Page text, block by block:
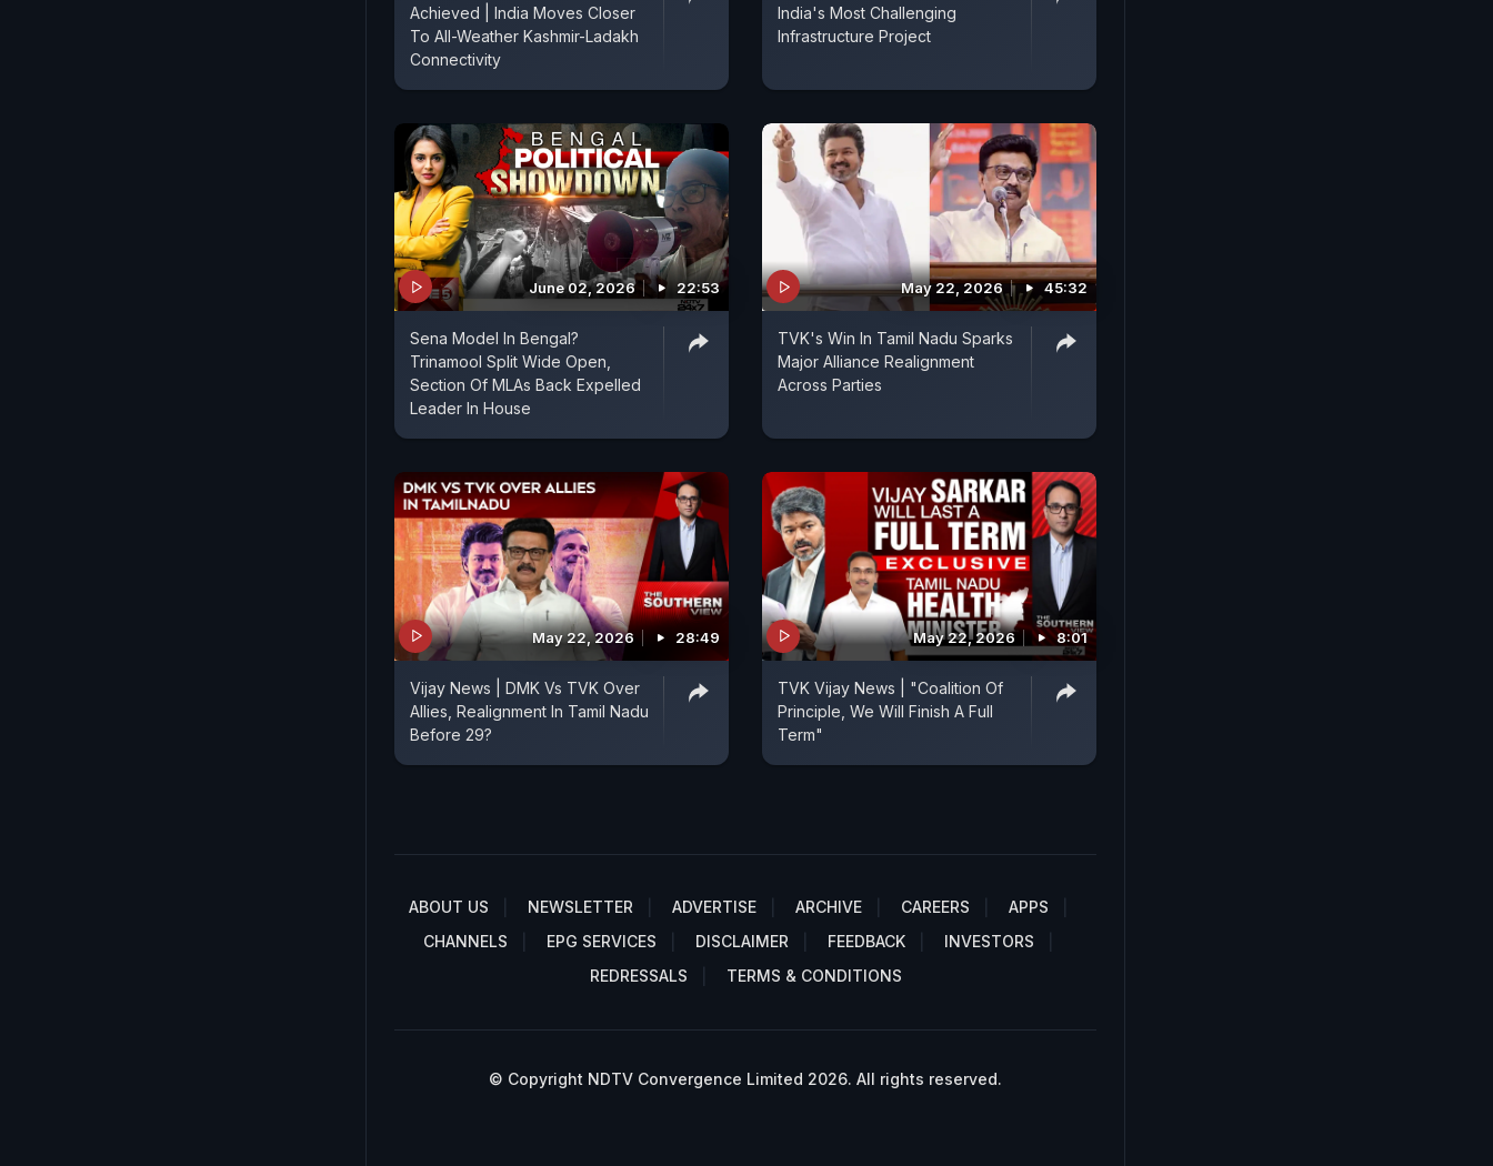
Achieved | India Moves Closer
To All-Weather Kashmir-Ladakh
Connectivity
India's Most Challenging
Infrastructure Project
June 02, 2026 22:53
Sena Model In Bengal?
Trinamool Split Wide Open,
Section Of MLAs Back Expelled
Leader In House
May 22, 2026 45:32
TVK's Win In Tamil Nadu Sparks
Major Alliance Realignment
Across Parties
May 22, 2026 28:49
Vijay News | DMK Vs TVK Over
Allies, Realignment In Tamil Nadu
Before 29?
May 22, 2026 8:01
TVK Vijay News | "Coalition Of
Principle, We Will Finish A Full
Term"
ABOUT US NEWSLETTER ADVERTISE ARCHIVE CAREERS
APPS
CHANNELS
EPG SERVICES DISCLAIMER FEEDBACK
INVESTORS
REDRESSALS
TERMS & CONDITIONS
© Copyright NDTV Convergence Limited 2026. All rights reserved.